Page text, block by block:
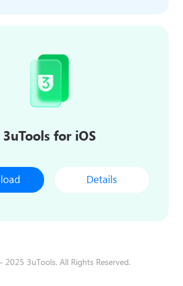
3uTools for iOS
Details
3uTools. All Rights Reserved.